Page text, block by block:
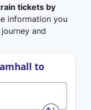
tickets by
information you
and
to